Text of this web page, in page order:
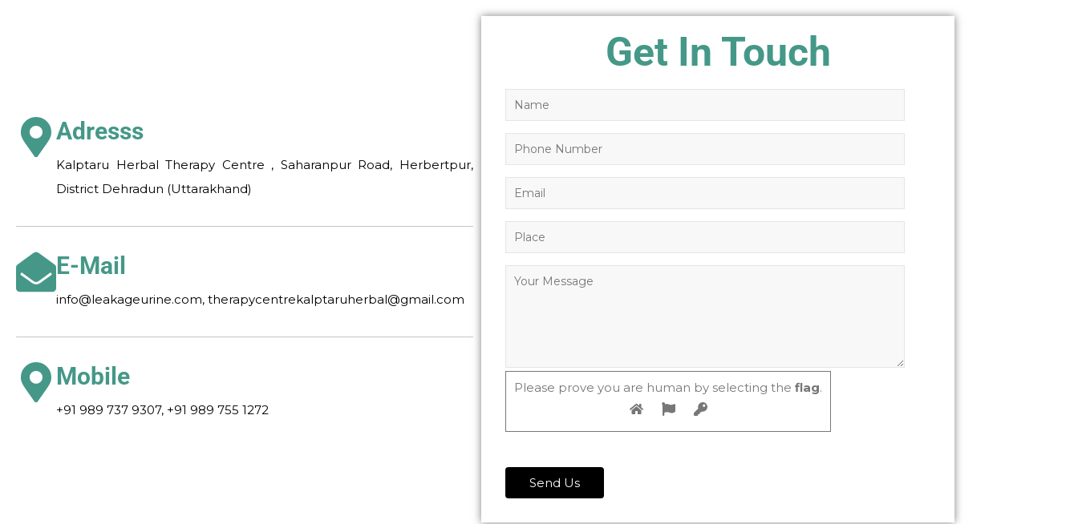
Adresss
Kalptaru Herbal Therapy Centre , Saharanpur Road, Herbertpur,
District Dehradun (Uttarakhand)
E-Mail
info@leakageurine.com, therapycentrekalptaruherbal@gmail.com
Mobile
+91 989 737 9307, +91 989 755 1272
Get In Touch
Please prove you are human by selecting the flag.